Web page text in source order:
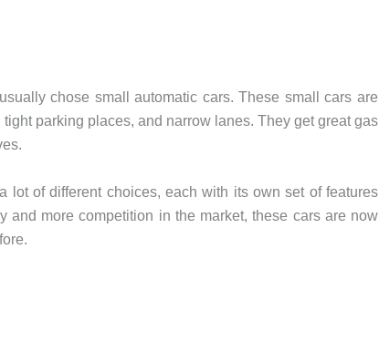
chose small automatic cars. These small cars are
parking places, and narrow lanes. They get great gas
lot of different choices, each with its own set of features
and more competition in the market, these cars are now